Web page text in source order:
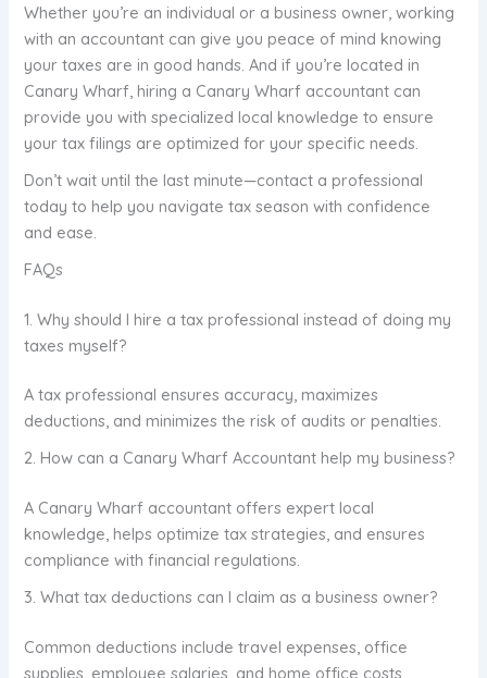
Whether you’re an individual or a business owner, working
with an accountant can give you peace of mind knowing
your taxes are in good hands. And if you’re located in
Canary Wharf, hiring a Canary Wharf accountant can
provide you with specialized local knowledge to ensure
your tax filings are optimized for your specific needs.
Don’t wait until the last minute—contact a professional
today to help you navigate tax season with confidence
and ease.
FAQs
1. Why should I hire a tax professional instead of doing my
taxes myself?
A tax professional ensures accuracy, maximizes
deductions, and minimizes the risk of audits or penalties.
2. How can a Canary Wharf Accountant help my business?
A Canary Wharf accountant offers expert local
knowledge, helps optimize tax strategies, and ensures
compliance with financial regulations.
3. What tax deductions can I claim as a business owner?
Common deductions include travel expenses, office
supplies, employee salaries, and home office costs.